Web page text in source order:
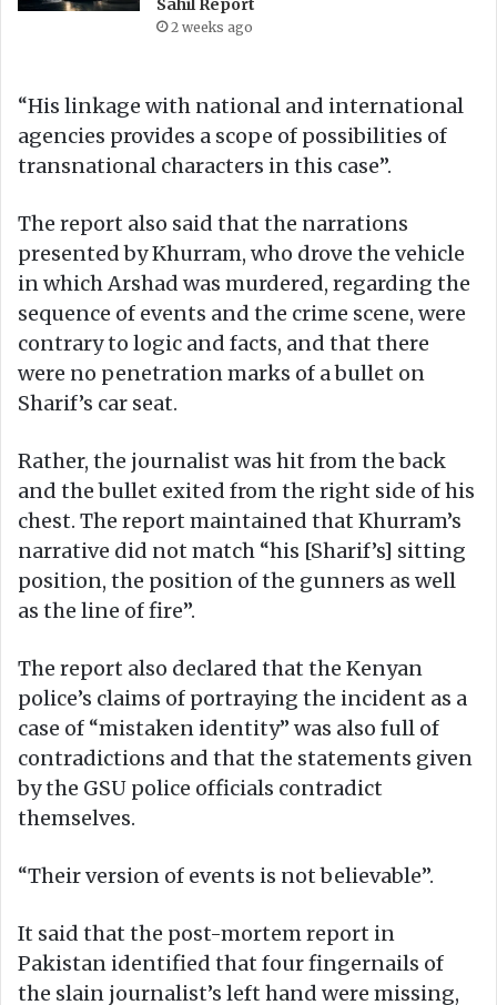
Sahil Report
2 weeks ago
“His linkage with national and international
agencies provides a scope of possibilities of
transnational characters in this case”.
The report also said that the narrations
presented by Khurram, who drove the vehicle
in which Arshad was murdered, regarding the
sequence of events and the crime scene, were
contrary to logic and facts, and that there
were no penetration marks of a bullet on
Sharif’s car seat.
Rather, the journalist was hit from the back
and the bullet exited from the right side of his
chest. The report maintained that Khurram’s
narrative did not match “his [Sharif’s] sitting
position, the position of the gunners as well
as the line of fire”.
The report also declared that the Kenyan
police’s claims of portraying the incident as a
case of “mistaken identity” was also full of
contradictions and that the statements given
by the GSU police officials contradict
themselves.
“Their version of events is not believable”.
It said that the post-mortem report in
Pakistan identified that four fingernails of
the slain journalist’s left hand were missing,